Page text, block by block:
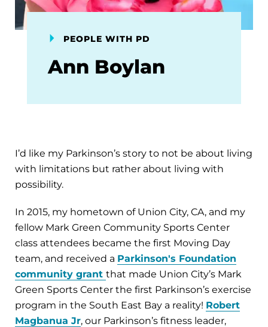
PEOPLE WITH PD
Ann Boylan
I’d like my Parkinson’s story to not be about living
with limitations but rather about living with
possibility.
In 2015, my hometown of Union City, CA, and my
fellow Mark Green Community Sports Center
class attendees became the first Moving Day
team, and received a Parkinson's Foundation
community grant that made Union City’s Mark
Green Sports Center the first Parkinson’s exercise
program in the South East Bay a reality! Robert
Magbanua Jr, our Parkinson’s fitness leader,